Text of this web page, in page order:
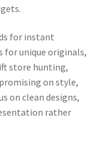
for instant
unique originals,
store hunting,
on style,
on clean designs,
rather